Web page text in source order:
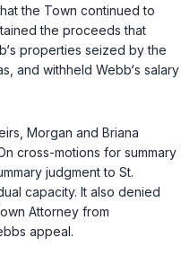
the Town continued to
the proceeds that
properties seized by the
, and withheld Webb‘s salary
Morgan and Briana
cross-motions for summary
judgment to St.
capacity. It also denied
Attorney from
appeal.